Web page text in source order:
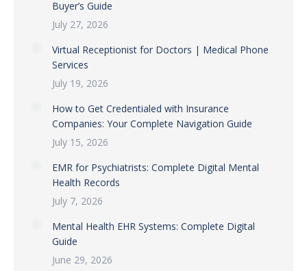
Buyer’s Guide
July 27, 2026
Virtual Receptionist for Doctors | Medical Phone
Services
July 19, 2026
How to Get Credentialed with Insurance
Companies: Your Complete Navigation Guide
July 15, 2026
EMR for Psychiatrists: Complete Digital Mental
Health Records
July 7, 2026
Mental Health EHR Systems: Complete Digital
Guide
June 29, 2026